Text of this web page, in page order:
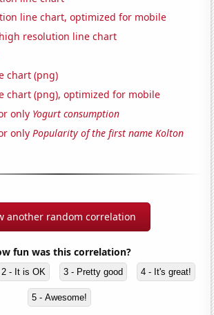
line chart, optimized for mobile
resolution line chart
chart (png)
chart (png), optimized for mobile
only Yogurt consumption
onlyPopularity of the first name Kolton
another random correlation
fun was this correlation?
2 - It is OK 3 - Pretty good 4 - It's great!
5 - Awesome!